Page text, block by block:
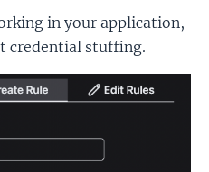
in your application,
credential stuffing.